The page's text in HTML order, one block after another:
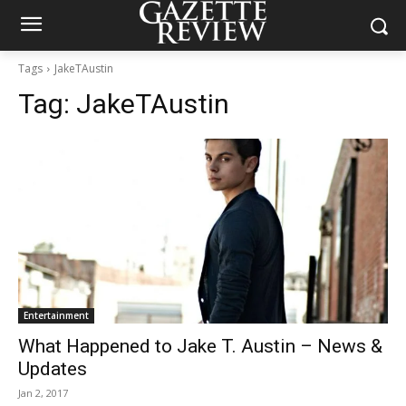
Tags JakeTAustin
Tag: JakeTAustin
Entertainment
What Happened to Jake T. Austin – News &
Updates
Jan 2, 2017